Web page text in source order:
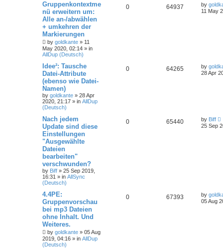
Gruppenkontextme
nü erweitern um:
Alle an-/abwählen
+ umkehren der
Markierungen
by goldkante » 11
May 2020, 02:14 » in
AllDup (Deutsch)
0 64937 by
11 May
Idee²: Tausche
Datei-Attribute
(ebenso wie Datei-
Namen)
by goldkante » 28 Apr
2020, 21:17 » in AllDup
(Deutsch)
0 64265 by
28 Apr
Nach jedem
Update sind diese
Einstellungen
"Ausgewählte
Dateien
bearbeiten"
verschwunden?
by Biff » 25 Sep 2019,
16:31 » in AllSync
(Deutsch)
0 65440 by Biff
25 Sep
4.4PE:
Gruppenvorschau
bei mp3 Dateien
ohne Inhalt. Und
Weiteres.
by goldkante » 05 Aug
2019, 04:16 » in AllDup
(Deutsch)
0 67393 by
05 Aug